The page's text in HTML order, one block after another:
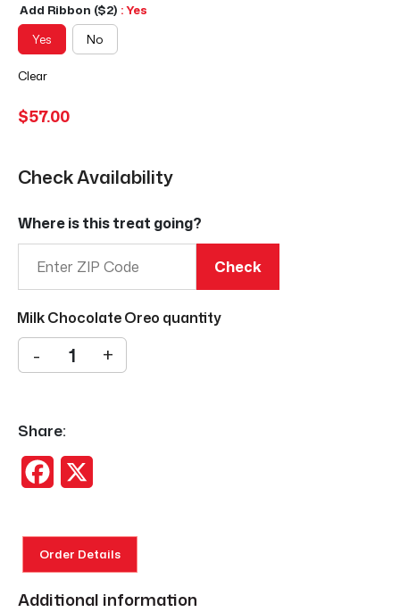
Add Ribbon ($2) : Yes
Yes
No
Clear
$57.00
Check Availability
Where is this treat going?
Check
Milk Chocolate Oreo quantity
- +
Share:
Facebook
Order Details
Additional information